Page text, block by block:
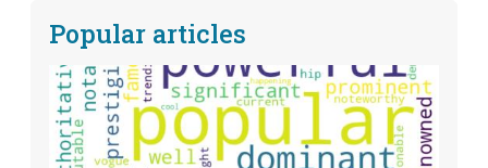
Popular articles